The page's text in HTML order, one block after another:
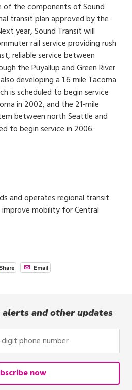
of the components of Sound
transit plan approved by the
year, Sound Transit will
rail service providing rush
reliable service between
the Puyallup and Green River
developing a 1.6 mile Tacoma
is scheduled to begin service
in 2002, and the 21-mile
between north Seattle and
to begin service in 2006.
and operates regional transit
mobility for Central
and other updates
now